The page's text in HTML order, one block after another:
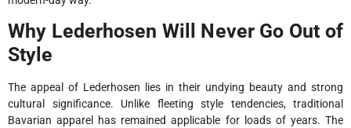
Why Lederhosen Will Never Go Out of
Style
The appeal of Lederhosen lies in their undying beauty and strong
cultural significance. Unlike fleeting style tendencies, traditional
Bavarian apparel has remained applicable for loads of years. The